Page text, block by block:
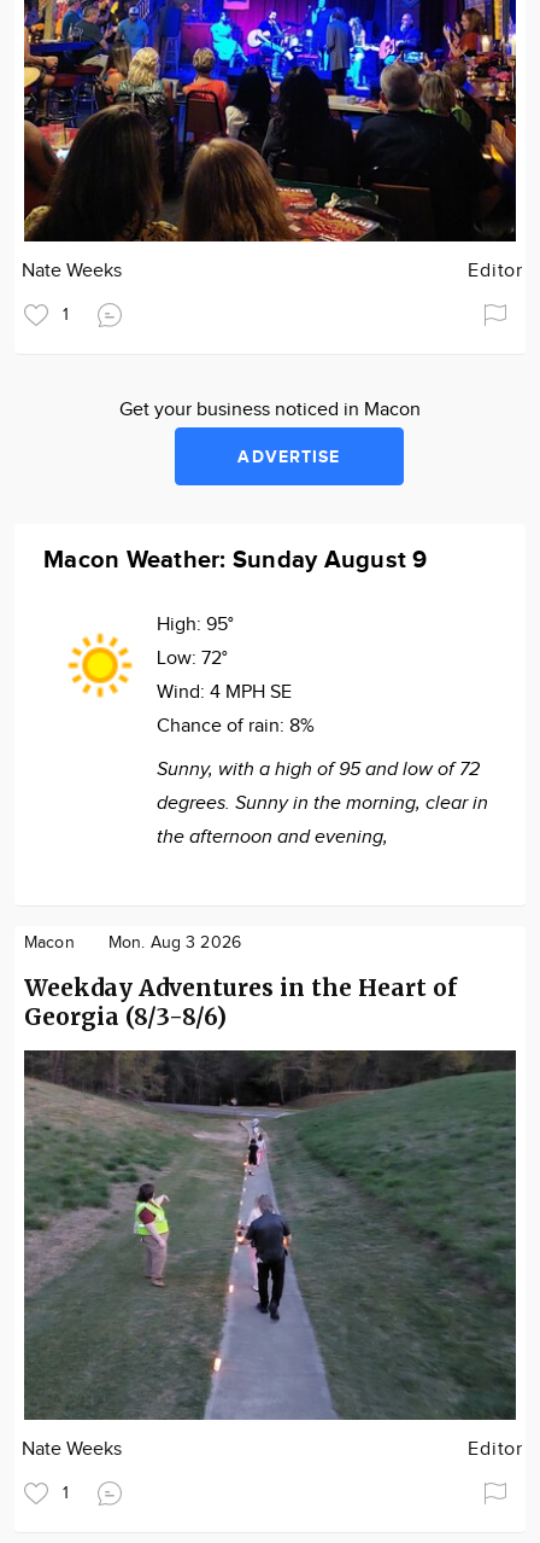
Nate Weeks Editor
1
Get your business noticed in Macon
ADVERTISE
Macon Weather: Sunday August 9
High: 95°
Low: 72°
Wind: 4 MPH SE
Chance of rain: 8%
Sunny, with a high of 95 and low of 72
degrees. Sunny in the morning, clear in
the afternoon and evening,
Macon Mon. Aug 3 2026
Weekday Adventures in the Heart of
Georgia (8/3-8/6)
Nate Weeks Editor
1